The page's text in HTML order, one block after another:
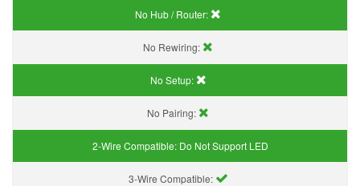
No Hub / Router:
No Rewiring:
No Setup:
No Pairing:
2-Wire Compatible: Do Not Support LED
3-Wire Compatible: